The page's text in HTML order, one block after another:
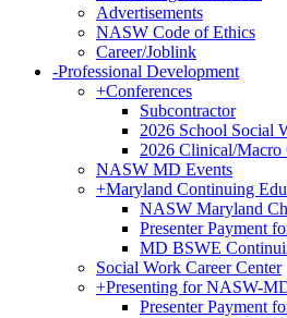
Advertisements
NASW Code of Ethics
Career/Joblink
-Professional Development
+Conferences
Subcontractor
2026 School Social
2026 Clinical/Macro
NASW MD Events
+Maryland Continuing
NASW Maryland
Presenter Payment
MD BSWE
Social Work Career Center
+Presenting for NASW-
Presenter Payment